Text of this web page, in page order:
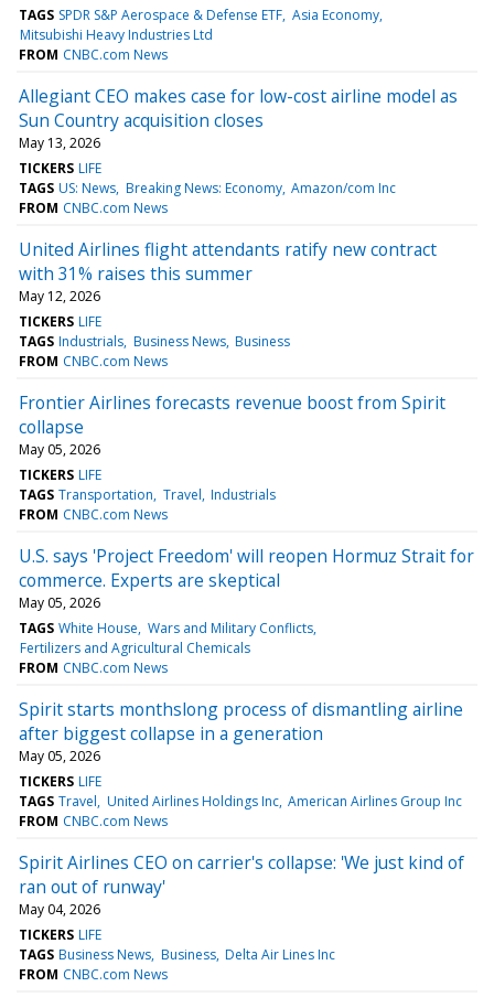
TAGS SPDR S&P Aerospace & Defense ETF Asia Economy
Mitsubishi Heavy Industries Ltd
FROM CNBC.com News
Allegiant CEO makes case for low-cost airline model as
Sun Country acquisition closes
May 13, 2026
TICKERS LIFE
TAGS US: News Breaking News: Economy Amazon/com Inc
FROM CNBC.com News
United Airlines flight attendants ratify new contract
with 31% raises this summer
May 12, 2026
TICKERS LIFE
TAGS Industrials Business News Business
FROM CNBC.com News
Frontier Airlines forecasts revenue boost from Spirit
collapse
May 05, 2026
TICKERS LIFE
TAGS Transportation Travel Industrials
FROM CNBC.com News
U.S. says 'Project Freedom' will reopen Hormuz Strait for
commerce. Experts are skeptical
May 05, 2026
TAGS White House Wars and Military Conflicts
Fertilizers and Agricultural Chemicals
FROM CNBC.com News
Spirit starts monthslong process of dismantling airline
after biggest collapse in a generation
May 05, 2026
TICKERS LIFE
TAGS Travel United Airlines Holdings Inc American Airlines Group Inc
FROM CNBC.com News
Spirit Airlines CEO on carrier's collapse: 'We just kind of
ran out of runway'
May 04, 2026
TICKERS LIFE
TAGS Business News Business Delta Air Lines Inc
FROM CNBC.com News